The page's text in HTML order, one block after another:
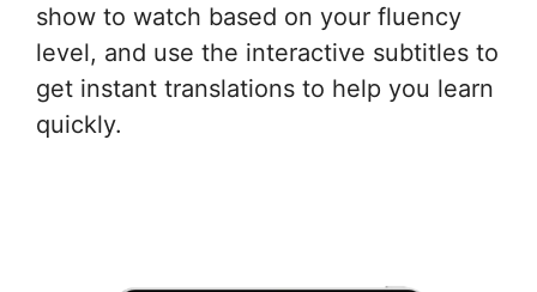
show to watch based on your fluency
level, and use the interactive subtitles to
get instant translations to help you learn
quickly.